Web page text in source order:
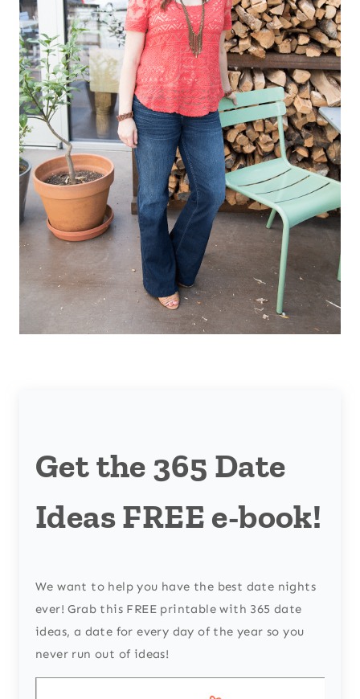
Get the 365 Date
Ideas FREE e-book!
We want to help you have the best date nights
ever! Grab this FREE printable with 365 date
ideas, a date for every day of the year so you
never run out of ideas!